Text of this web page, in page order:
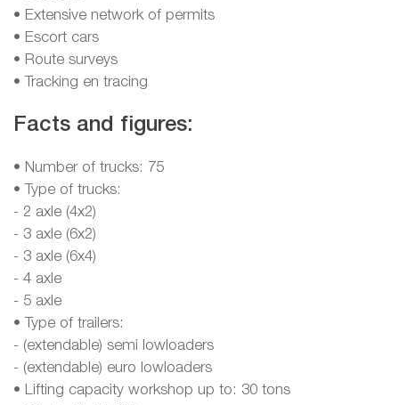
• Extensive network of permits
• Escort cars
• Route surveys
• Tracking en tracing
Facts and figures:
• Number of trucks: 75
• Type of trucks:
- 2 axle (4x2)
- 3 axle (6x2)
- 3 axle (6x4)
- 4 axle
- 5 axle
• Type of trailers:
- (extendable) semi lowloaders
- (extendable) euro lowloaders
• Lifting capacity workshop up to: 30 tons